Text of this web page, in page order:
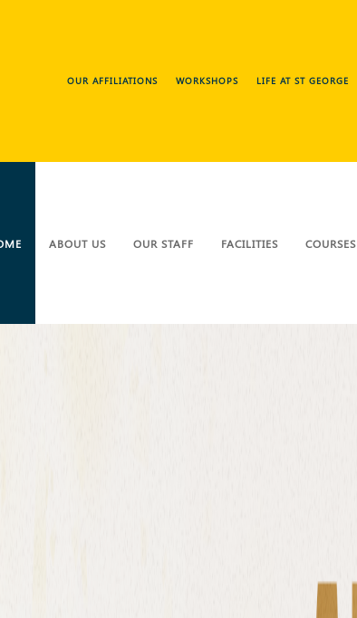
OUR AFFILIATIONS WORKSHOPS LIFE AT ST GEORGE
ABOUT US OUR STAFF FACILITIES COURSES